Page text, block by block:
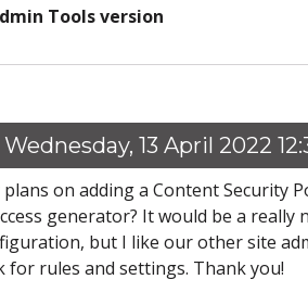
Tools version
Wednesday, 13 April 2022
plans on adding a Content Security
generator? It would be a
but I like our other site
for rules and settings. Thank you!